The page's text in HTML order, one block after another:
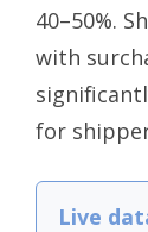
40–50%.
with
for
Live